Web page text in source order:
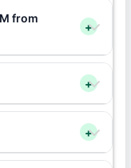
from
+
+
+